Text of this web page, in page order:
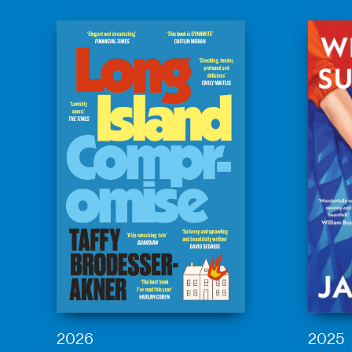
2026 2025